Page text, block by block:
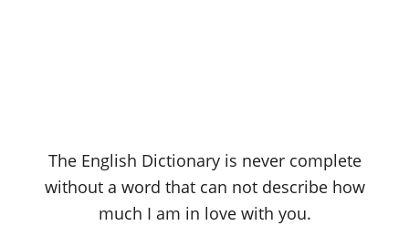
The English Dictionary is never complete
without a word that can not describe how
much I am in love with you.